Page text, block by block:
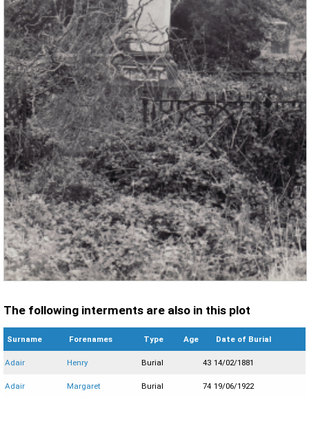
The following interments are also in this plot
Surname Forenames Type Age Date of Burial
Adair Henry Burial 43 14/02/1881
Adair Margaret Burial 74 19/06/1922